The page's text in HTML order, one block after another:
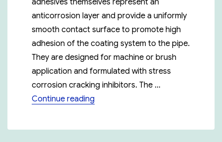
adhesives themselves represent an
anticorrosion layer and provide a uniformly
smooth contact surface to promote high
adhesion of the coating system to the pipe.
They are designed for machine or brush
application and formulated with stress
corrosion cracking inhibitors. The …
Continue reading